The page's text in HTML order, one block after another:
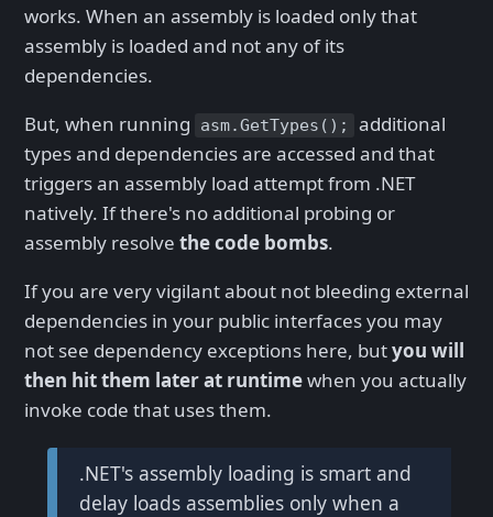
works. When an assembly is loaded only that
assembly is loaded and not any of its
dependencies.
But, when running
asm.GetTypes();
additional
types and dependencies are accessed and that
triggers an assembly load attempt from .NET
natively. If there's no additional probing or
assembly resolve the code bombs.
If you are very vigilant about not bleeding external
dependencies in your public interfaces you may
not see dependency exceptions here, butyou will
then hit them later at runtimewhen you actually
invoke code that uses them.
.NET's assembly loading is smart and
delay loads assemblies only when a